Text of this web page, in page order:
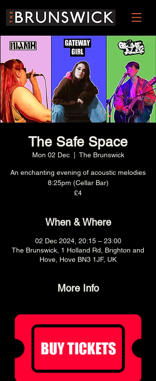
The Safe Space
Mon 02 Dec
  |
The Brunswick
An enchanting evening of acoustic melodies
8:25pm (Cellar Bar)
£4
When & Where
02 Dec 2024, 20:15 – 23:00
The Brunswick, 1 Holland Rd, Brighton and
Hove, Hove BN3 1JF, UK
More Info